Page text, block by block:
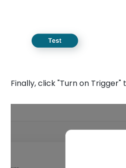
Finally, click "Turn on